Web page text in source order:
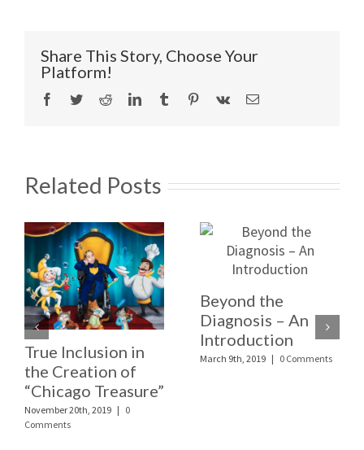
Share This Story, Choose Your
Platform!
Facebook
TwitterRedditLinkedInTumblr Pinterest
Vk Email
Related Posts
True Inclusion in
the Creation of
“Chicago Treasure”
November 20th, 2019 | 0
Comments
Beyond the
Diagnosis – An
Introduction
March 9th, 2019 | 0 Comments